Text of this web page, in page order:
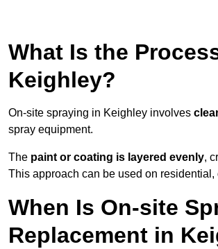
What Is the
Keighley?
On-site spraying in Keighley involves
spray equipment.
The paint or coating is layered evenly,
This approach can be used on
When Is On-site
Replacement in